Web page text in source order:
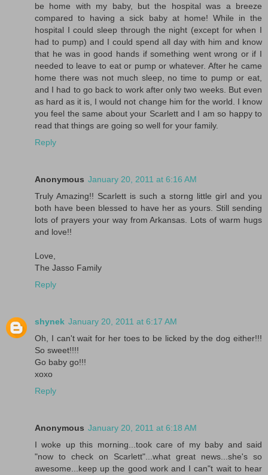
be home with my baby, but the hospital was a breeze
compared to having a sick baby at home! While in the
hospital I could sleep through the night (except for when I
had to pump) and I could spend all day with him and know
that he was in good hands if something went wrong or if I
needed to leave to eat or pump or whatever. After he came
home there was not much sleep, no time to pump or eat,
and I had to go back to work after only two weeks. But even
as hard as it is, I would not change him for the world. I know
you feel the same about your Scarlett and I am so happy to
read that things are going so well for your family.
Reply
Anonymous January 20, 2011 at 6:16 AM
Truly Amazing!! Scarlett is such a storng little girl and you
both have been blessed to have her as yours. Still sending
lots of prayers your way from Arkansas. Lots of warm hugs
and love!!
Love,
The Jasso Family
Reply
shynek January 20, 2011 at 6:17 AM
Oh, I can't wait for her toes to be licked by the dog either!!!
So sweet!!!!
Go baby go!!!
xoxo
Reply
Anonymous January 20, 2011 at 6:18 AM
I woke up this morning...took care of my baby and said
"now to check on Scarlett"...what great news...she's so
awesome...keep up the good work and I can"t wait to hear